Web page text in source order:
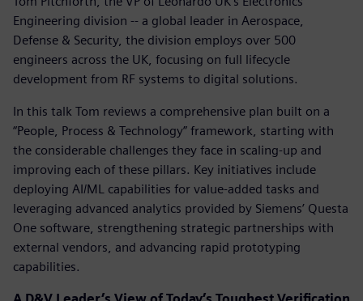
Engineering division -- a global leader in Aerospace,
Defense & Security, the division employs over 500
engineers across the UK, focusing on full lifecycle
development from RF systems to digital solutions.
In this talk Tom reviews a comprehensive plan built on a
“People, Process & Technology” framework, starting with
the considerable challenges they face in scaling-up and
improving each of these pillars. Key initiatives include
deploying AI/ML capabilities for value-added tasks and
leveraging advanced analytics provided by Siemens’ Questa
One software, strengthening strategic partnerships with
external vendors, and advancing rapid prototyping
capabilities.